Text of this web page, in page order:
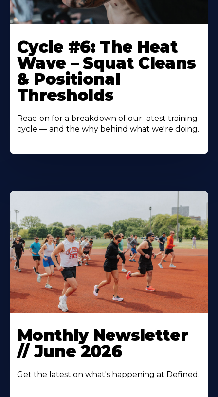
Cycle #6: The Heat
Wave – Squat Cleans
& Positional
Thresholds
Read on for a breakdown of our latest training
cycle — and the why behind what we're doing.
Monthly Newsletter
// June 2026
Get the latest on what's happening at Defined.